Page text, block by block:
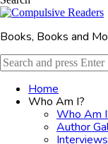
Books, Books and
Search
for:
Home
Who Am I?
Who Am
Author